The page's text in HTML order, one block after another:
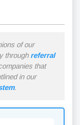
of our
through referral
that
in our
.